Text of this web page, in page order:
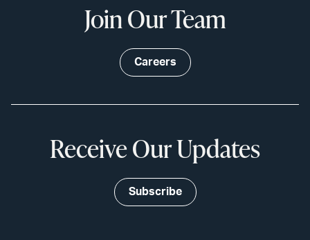
Join Our Team
Careers
Receive Our Updates
Subscribe